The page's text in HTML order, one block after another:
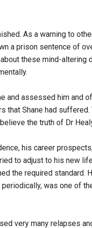
As a warning to
a prison sentence of
these mind-altering
and assessed him and
that Shane had suffered.
the truth of Dr
his career
to adjust to his new
the required standard.
was one of
very many relapses